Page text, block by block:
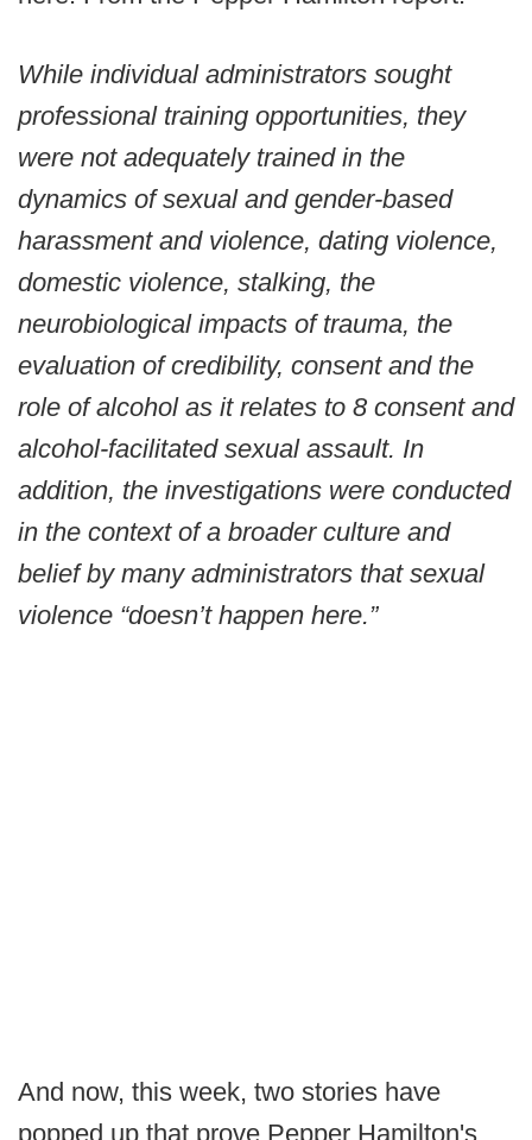
While individual administrators sought
professional training opportunities, they
were not adequately trained in the
dynamics of sexual and gender-based
harassment and violence, dating violence,
domestic violence, stalking, the
neurobiological impacts of trauma, the
evaluation of credibility, consent and the
role of alcohol as it relates to 8 consent and
alcohol-facilitated sexual assault. In
addition, the investigations were conducted
in the context of a broader culture and
belief by many administrators that sexual
violence “doesn’t happen here.”
And now, this week, two stories have
popped up that prove Pepper Hamilton's